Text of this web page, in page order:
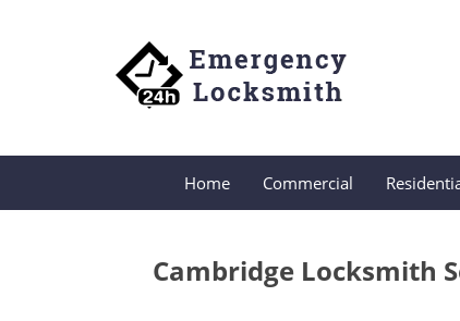
Home Commercial
Cambridge Locksmith